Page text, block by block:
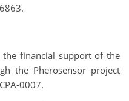
financial support of the
the Pherosensor project
0007.